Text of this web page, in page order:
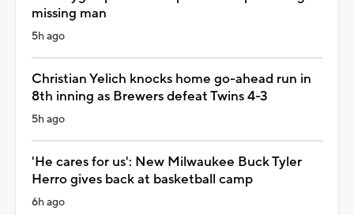
missing man
5h ago
Christian Yelich knocks home go-ahead run in
8th inning as Brewers defeat Twins 4-3
5h ago
'He cares for us': New Milwaukee Buck Tyler
Herro gives back at basketball camp
6h ago